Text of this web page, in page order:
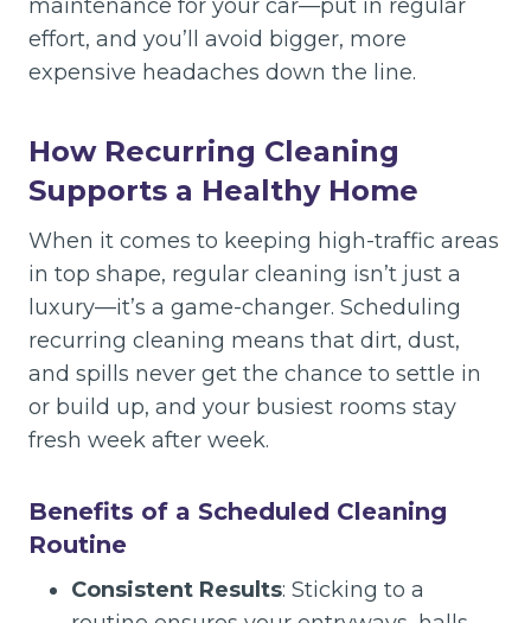
maintenance for your car—put in regular
effort, and you’ll avoid bigger, more
expensive headaches down the line.
How Recurring Cleaning
Supports a Healthy Home
When it comes to keeping high-traffic areas
in top shape, regular cleaning isn’t just a
luxury—it’s a game-changer. Scheduling
recurring cleaning means that dirt, dust,
and spills never get the chance to settle in
or build up, and your busiest rooms stay
fresh week after week.
Benefits of a Scheduled Cleaning
Routine
Consistent Results: Sticking to a